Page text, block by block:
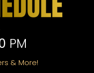
PM
& More!